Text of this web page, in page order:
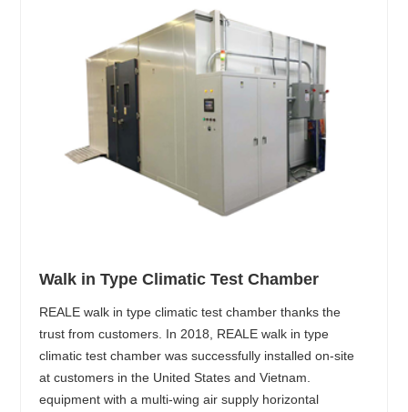
Walk in Type Climatic Test Chamber
REALE walk in type climatic test chamber thanks the
trust from customers. In 2018, REALE walk in type
climatic test chamber was successfully installed on-site
at customers in the United States and Vietnam.
equipment with a multi-wing air supply horizontal